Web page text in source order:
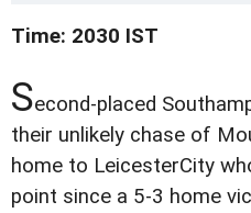
Time: 2030 IST
Second-placed
their unlikely chase of
home to LeicesterCity
point since a 5-3 home